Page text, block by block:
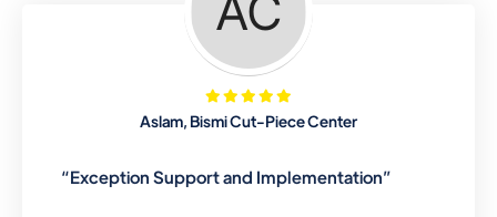
Aslam, Bismi Cut-Piece Center
“Exception Support and Implementation”